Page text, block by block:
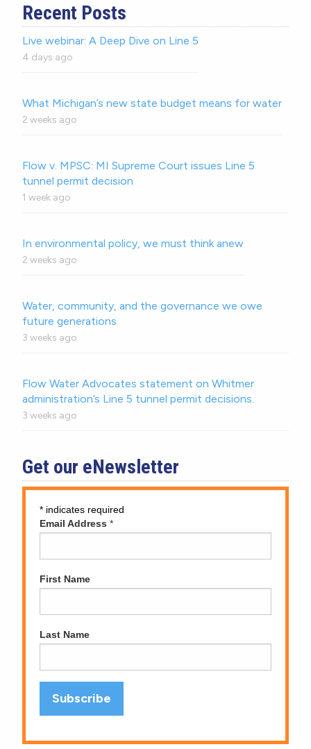
Recent Posts
Live webinar: A Deep Dive on Line 5
4 days ago
What Michigan’s new state budget means for water
2 weeks ago
Flow v. MPSC: MI Supreme Court issues Line 5
tunnel permit decision
1 week ago
In environmental policy, we must think anew
2 weeks ago
Water, community, and the governance we owe
future generations
3 weeks ago
Flow Water Advocates statement on Whitmer
administration’s Line 5 tunnel permit decisions.
3 weeks ago
Get our eNewsletter
* indicates required
Email Address *
First Name
Last Name